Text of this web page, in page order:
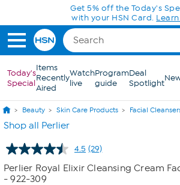
Skip to Main ContentGet 5% off the Today's
with your HSN Card.
Today's
Special
Items
Recently
Aired
Watch
live
Program
guide
Deal
Spotlight
Beauty Skin Care Products Facial
Shop all Perlier
4.5 Read
29
Reviews.
(29)
Perlier Royal Elixir Cleansing Cream
- 922-309